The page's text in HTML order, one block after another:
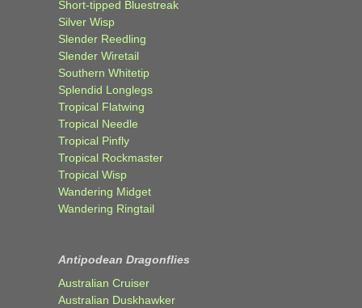
Short-tipped Bluestreak
Silver Wisp
Slender Reedling
Slender Wiretail
Southern Whitetip
Splendid Longlegs
Tropical Flatwing
Tropical Needle
Tropical Pinfly
Tropical Rockmaster
Tropical Wisp
Wandering Midget
Wandering Ringtail
Antipodean Dragonflies
Australian Cruiser
Australian Duskhawker